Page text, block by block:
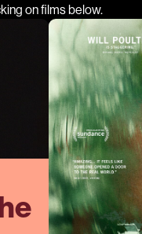
on films below.